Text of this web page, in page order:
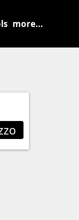
more...